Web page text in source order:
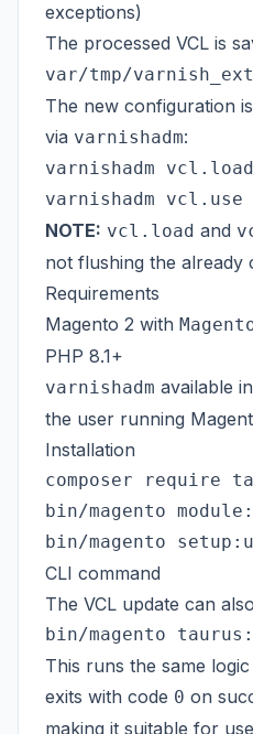
exceptions)
The processed VCL is
var/tmp/
The new configuration
via varnishadm:
varnishadm
NOTE: vcl.load and
not flushing the already
Requirements
Magento 2 with
PHP 8.1+
varnishadm available
the user running
Installation
composer require
bin/magento
CLI command
The VCL update can
This runs the same
exits with code 0 on
making it suitable for